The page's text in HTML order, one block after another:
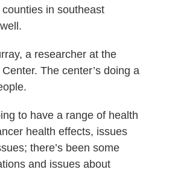
in southeast
a researcher at the
The center’s doing a
to have a range of health
health effects, issues
there’s been some
and issues about